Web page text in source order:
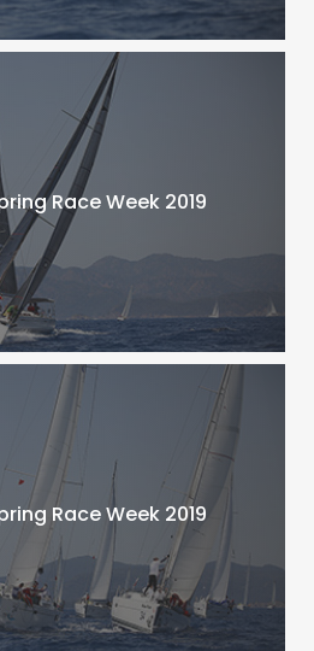
Race Week 2019
Race Week 2019